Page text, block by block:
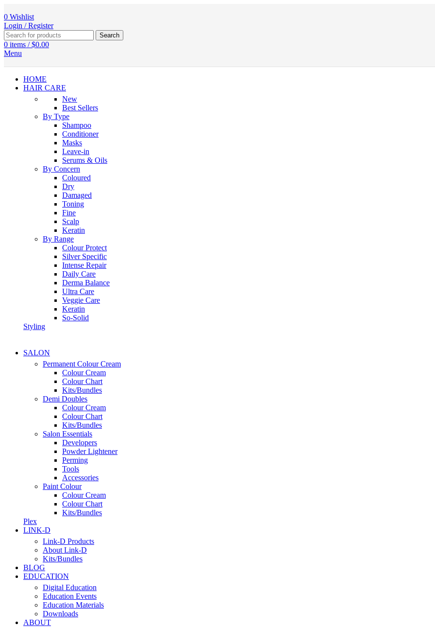
0 Wishlist
Login / Register
Search
0 items / $0.00
Menu
HOME
HAIR CARE
New
Best Sellers
By Type
Shampoo
Conditioner
Masks
Leave-in
Serums & Oils
By Concern
Coloured
Dry
Damaged
Toning
Fine
Scalp
Keratin
By Range
Colour Protect
Silver Specific
Intense Repair
Daily Care
Derma Balance
Ultra Care
Veggie Care
Keratin
So-Solid
Styling
SALON
Permanent Colour Cream
Colour Cream
Colour Chart
Kits/Bundles
Demi Doubles
Colour Cream
Colour Chart
Kits/Bundles
Salon Essentials
Developers
Powder Lightener
Perming
Tools
Accessories
Paint Colour
Colour Cream
Colour Chart
Kits/Bundles
Plex
LINK-D
Link-D Products
About Link-D
Kits/Bundles
BLOG
EDUCATION
Digital Education
Education Events
Education Materials
Downloads
ABOUT